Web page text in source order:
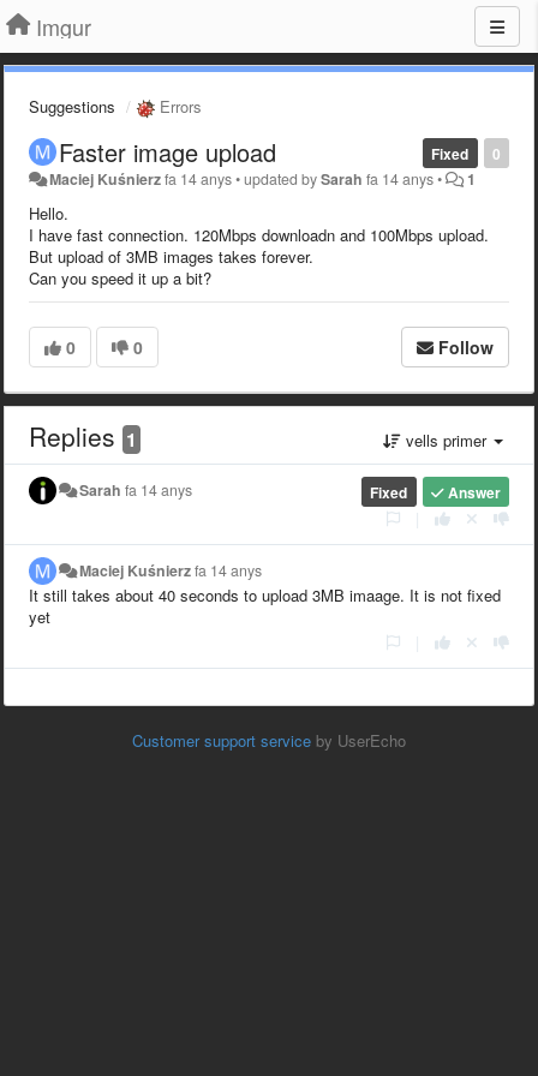
Imgur
Suggestions Errors
0
Fixed
Faster image upload
Maciej Kuśnierzfa 14 anys•updated bySarah fa 14 anys• 1
Hello.
I have fast connection. 120Mbps downloadn and 100Mbps upload.
But upload of 3MB images takes forever.
Can you speed it up a bit?
0 0 Follow
Replies 1 vells primer
Answer
Fixed
Sarah fa 14 anys
Maciej Kuśnierzfa 14 anys
It still takes about 40 seconds to upload 3MB imaage. It is not fixed
yet
Customer support service by UserEcho